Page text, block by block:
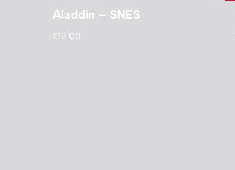
Aladdin – SNES
£12.00